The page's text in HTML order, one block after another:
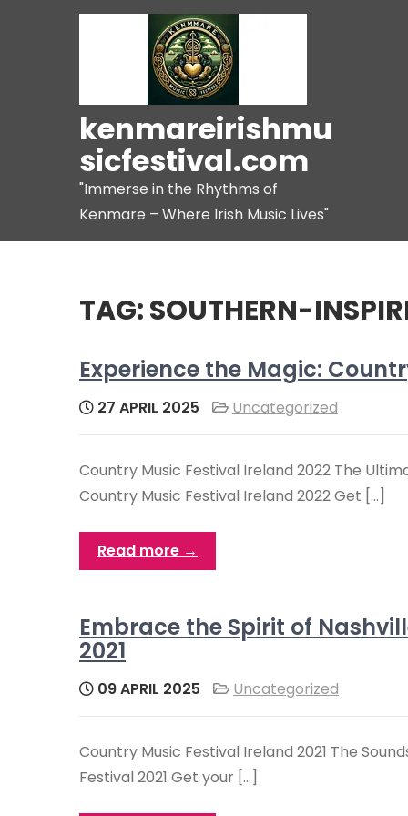
kenmareirishmu
sicfestival.com
"Immerse in the Rhythms of
Kenmare – Where Irish Music Lives"
TAG:SOUTHERN-
Experience the Magic:
27 APRIL 2025 Uncategorized
Country Music Festival Ireland 2022 The
Country Music Festival Ireland 2022 Get […]
Read more →
Embrace the Spirit of
2021
09 APRIL 2025 Uncategorized
Country Music Festival Ireland 2021 The
Festival 2021 Get your […]